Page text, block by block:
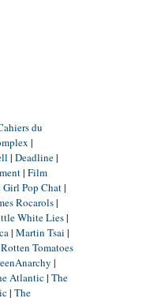
du
|
| Deadline|
| Film
Pop Chat|
Rocarols|
White Lies|
| Martin Tsai |
Rotten Tomatoes
|
Atlantic| The
| The